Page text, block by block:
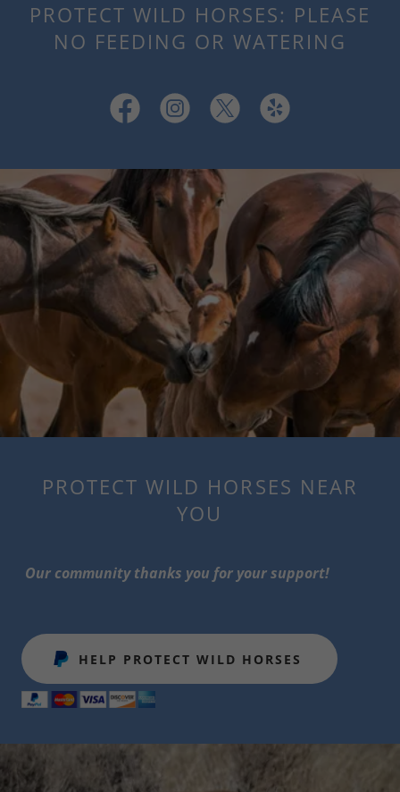
PROTECT WILD HORSES: PLEASE
NO FEEDING OR WATERING
PROTECT WILD HORSES NEAR
YOU
Our community thanks you for your support!
HELP PROTECT WILD HORSES